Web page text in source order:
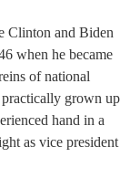
Clinton and Biden
when he became
of national
practically grown up
hand in a
as vice president